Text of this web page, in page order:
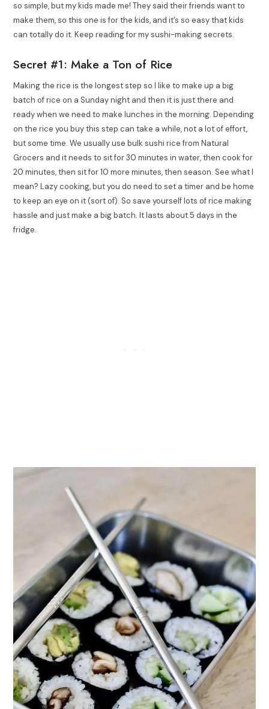
so simple, but my kids made me! They said their friends want to
make them, so this one is for the kids, and it’s so easy that kids
can totally do it. Keep reading for my sushi-making secrets.
Secret #1: Make a Ton of Rice
Making the rice is the longest step so I like to make up a big
batch of rice on a Sunday night and then it is just there and
ready when we need to make lunches in the morning. Depending
on the rice you buy this step can take a while, not a lot of effort,
but some time. We usually use bulk sushi rice from Natural
Grocers and it needs to sit for 30 minutes in water, then cook for
20 minutes, then sit for 10 more minutes, then season. See what I
mean? Lazy cooking, but you do need to set a timer and be home
to keep an eye on it (sort of). So save yourself lots of rice making
hassle and just make a big batch. It lasts about 5 days in the
fridge.